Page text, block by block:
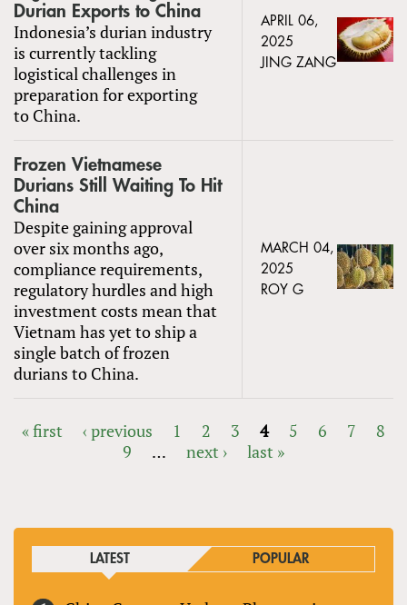
Durian Exports to China
Indonesia’s durian industry
is currently tackling
logistical challenges in
preparation for exporting
to China.
APRIL 06,
2025
JING ZANG
Frozen Vietnamese
Durians Still Waiting To Hit
China
Despite gaining approval
over six months ago,
compliance requirements,
regulatory hurdles and high
investment costs mean that
Vietnam has yet to ship a
single batch of frozen
durians to China.
MARCH 04,
2025
ROY G
« first ‹ previous 1 2 3 4 5 6 7
8
9
… next › last »
LATEST POPULAR